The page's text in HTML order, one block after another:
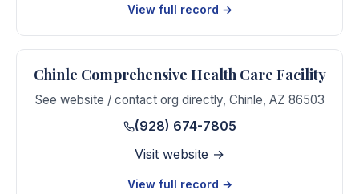
View full record →
Chinle Comprehensive Health Care Facility
See website / contact org directly, Chinle, AZ 86503
(928) 674-7805
Visit website →
View full record →